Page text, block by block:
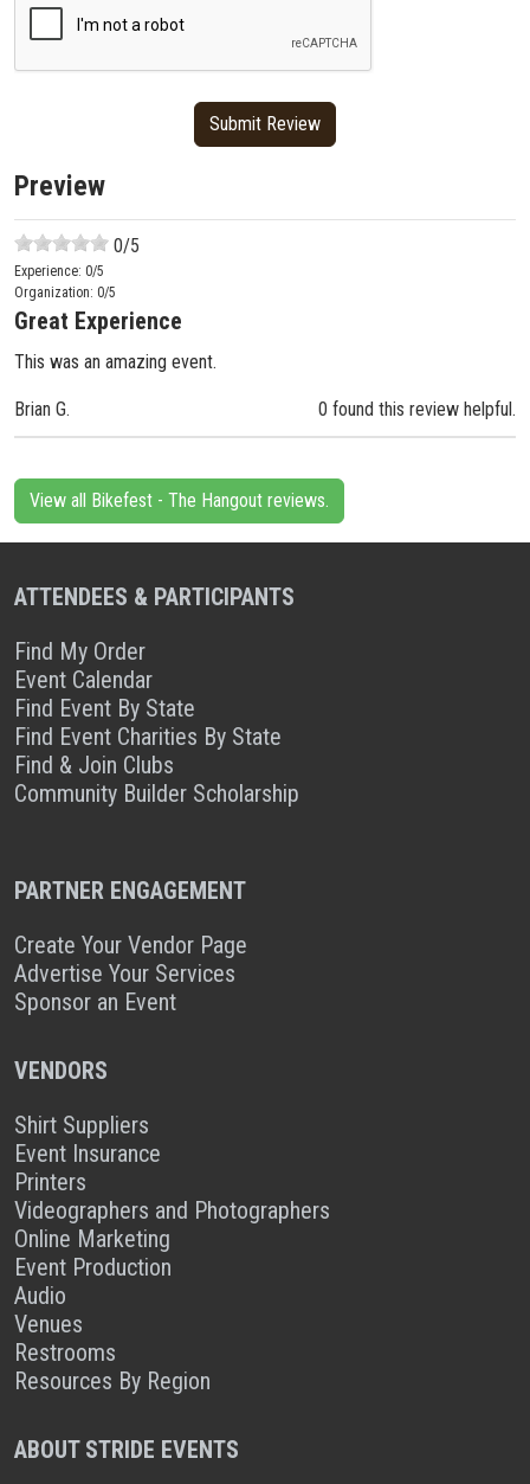
Preview
0/5
Experience: 0/5
Organization: 0/5
Great Experience
This was an amazing event.
Brian G. 0 found this review helpful.
View all Bikefest - The Hangout reviews.
ATTENDEES & PARTICIPANTS
Find My Order
Event Calendar
Find Event By State
Find Event Charities By State
Find & Join Clubs
Community Builder Scholarship
PARTNER ENGAGEMENT
Create Your Vendor Page
Advertise Your Services
Sponsor an Event
VENDORS
Shirt Suppliers
Event Insurance
Printers
Videographers and Photographers
Online Marketing
Event Production
Audio
Venues
Restrooms
Resources By Region
ABOUT STRIDE EVENTS